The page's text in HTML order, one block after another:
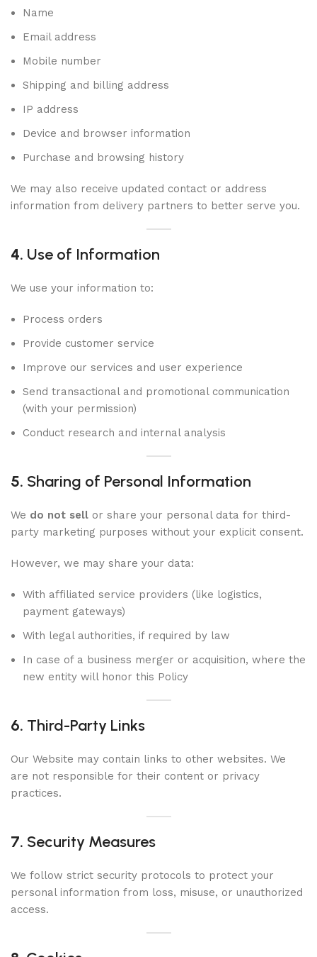
Name
Email address
Mobile number
Shipping and billing address
IP address
Device and browser information
Purchase and browsing history
We may also receive updated contact or address
information from delivery partners to better serve you.
4. Use of Information
We use your information to:
Process orders
Provide customer service
Improve our services and user experience
Send transactional and promotional communication
(with your permission)
Conduct research and internal analysis
5. Sharing of Personal Information
We do not sell or share your personal data for third-
party marketing purposes without your explicit consent.
However, we may share your data:
With affiliated service providers (like logistics,
payment gateways)
With legal authorities, if required by law
In case of a business merger or acquisition, where the
new entity will honor this Policy
6. Third-Party Links
Our Website may contain links to other websites. We
are not responsible for their content or privacy
practices.
7. Security Measures
We follow strict security protocols to protect your
personal information from loss, misuse, or unauthorized
access.